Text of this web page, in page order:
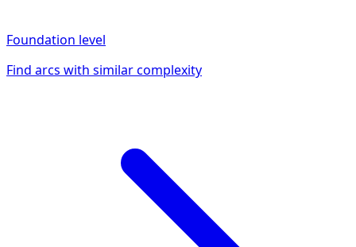
Foundation level
Find arcs with similar complexity